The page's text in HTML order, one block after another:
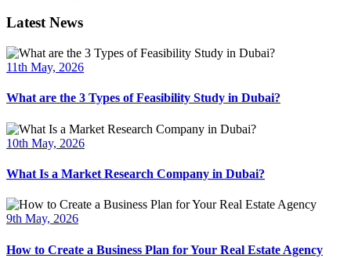
Latest News
11th May, 2026
What are the 3 Types of Feasibility Study in Dubai?
10th May, 2026
What Is a Market Research Company in Dubai?
9th May, 2026
How to Create a Business Plan for Your Real Estate Agency